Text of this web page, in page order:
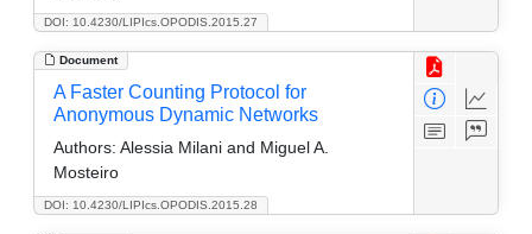
DOI: 10.4230/LIPIcs.OPODIS.2015.27
Document
DOI: 10.4230/LIPIcs.OPODIS.2015.28
A Faster Counting Protocol for
Anonymous Dynamic Networks
Authors: Alessia Milani and Miguel A.
Mosteiro